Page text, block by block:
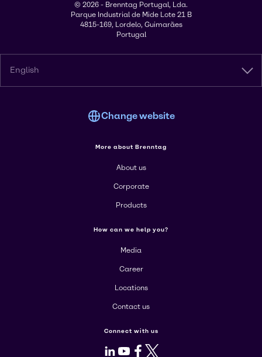
© 2026 - Brenntag Portugal, Lda.
Parque Industrial de Mide Lote 21 B
4815-169, Lordelo, Guimarães
Portugal
English
Change website
More about Brenntag
About us
Corporate
Products
How can we help you?
Media
Career
Locations
Contact us
Connect with us
LinkedIn
Youtube
Facebook
X